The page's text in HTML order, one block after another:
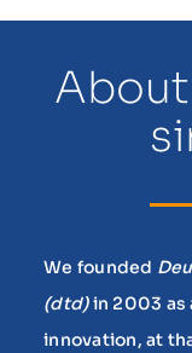
We founded
(dtd)in 2003 as
innovation, at